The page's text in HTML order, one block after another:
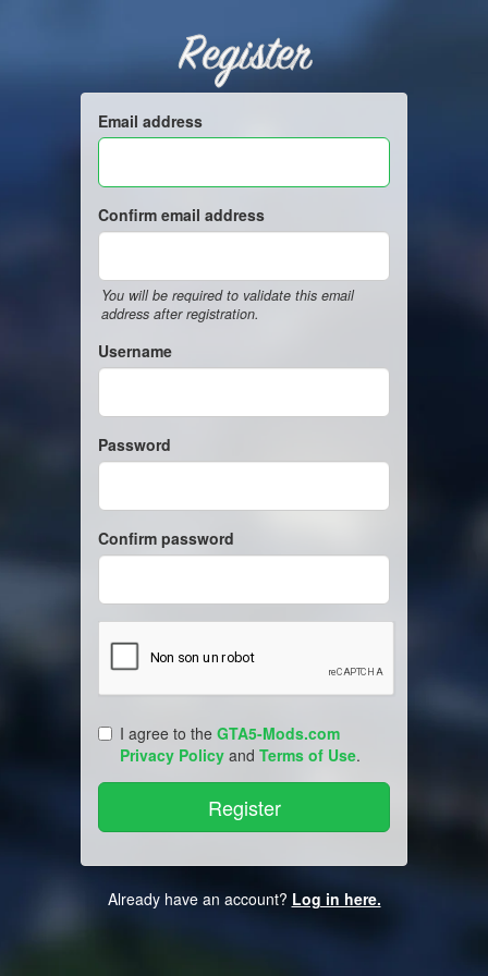
Register
Email address
Confirm email address
You will be required to validate this email
address after registration.
Username
Password
Confirm password
I agree to the GTA5-Mods.com
Privacy Policy and Terms of Use.
Already have an account? Log in here.